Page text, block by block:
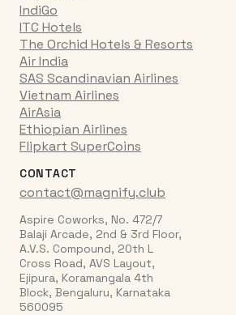
IndiGo
ITC Hotels
The Orchid Hotels & Resorts
Air India
SAS Scandinavian Airlines
Vietnam Airlines
AirAsia
Ethiopian Airlines
Flipkart SuperCoins
CONTACT
contact@magnify.club
Aspire Coworks, No. 472/7
Balaji Arcade, 2nd & 3rd Floor,
A.V.S. Compound, 20th L
Cross Road, AVS Layout,
Ejipura, Koramangala 4th
Block, Bengaluru, Karnataka
560095